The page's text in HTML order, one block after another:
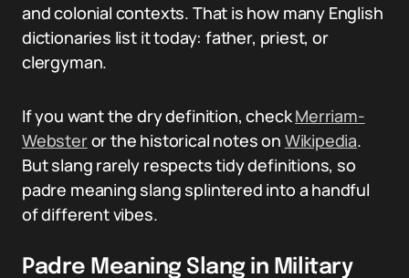
and colonial contexts. That is how many English
dictionaries list it today: father, priest, or
clergyman.
If you want the dry definition, checkMerriam-
Websteror the historical notes on Wikipedia.
But slang rarely respects tidy definitions, so
padre meaning slang splintered into a handful
of different vibes.
Padre Meaning Slang in Military